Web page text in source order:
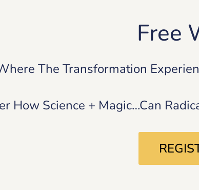
Free
The Transformation
How Science + Magic…Can